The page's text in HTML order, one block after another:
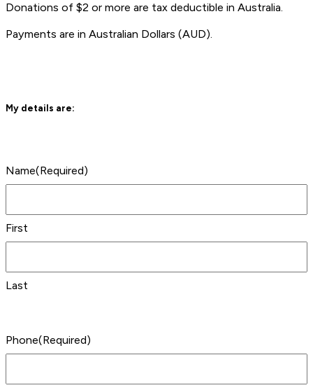
Donations of $2 or more are tax deductible in Australia.
Payments are in Australian Dollars (AUD).
My details are:
Name(Required)
First
Last
Phone(Required)